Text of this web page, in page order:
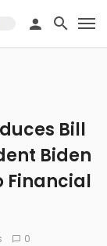
Bill
Biden
Financial
0